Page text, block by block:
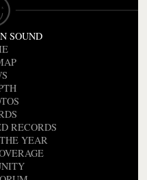
SOUND
RECORDS
YEAR